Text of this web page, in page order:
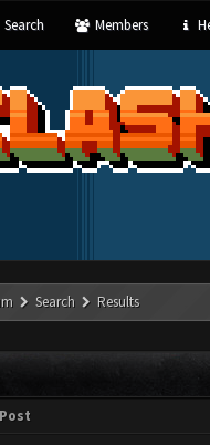
Search Members
Search Results
Post